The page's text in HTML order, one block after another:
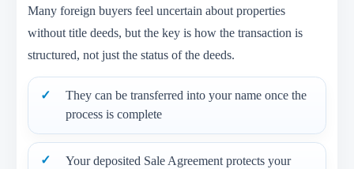
Many foreign buyers feel uncertain about properties
without title deeds, but the key is how the transaction is
structured, not just the status of the deeds.
They can be transferred into your name once the
process is complete
Your deposited Sale Agreement protects your